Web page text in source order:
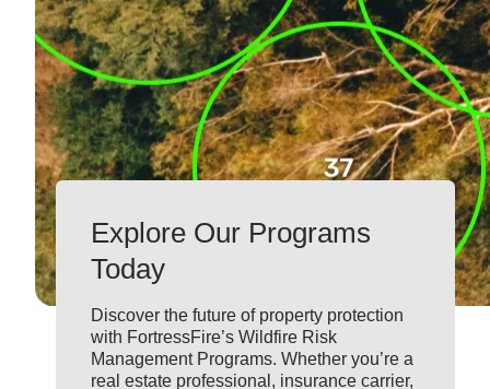
Explore Our Programs
Today
Discover the future of property protection
with FortressFire’s Wildfire Risk
Management Programs. Whetheryou’re a
real estate professional, insurance carrier,